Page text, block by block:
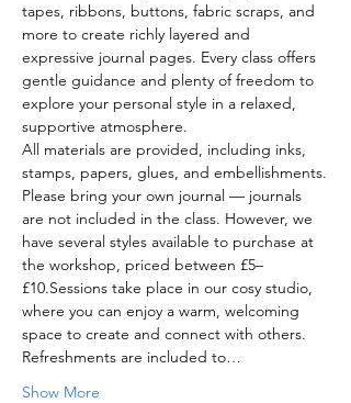
tapes, ribbons, buttons, fabric scraps, and
more to create richly layered and
expressive journal pages. Every class offers
gentle guidance and plenty of freedom to
explore your personal style in a relaxed,
supportive atmosphere.
All materials are provided, including inks,
stamps, papers, glues, and embellishments.
Please bring your own journal — journals
are not included in the class. However, we
have several styles available to purchase at
the workshop, priced between £5–
£10.Sessions take place in our cosy studio,
where you can enjoy a warm, welcoming
space to create and connect with others.
Refreshments are included to…
Show More